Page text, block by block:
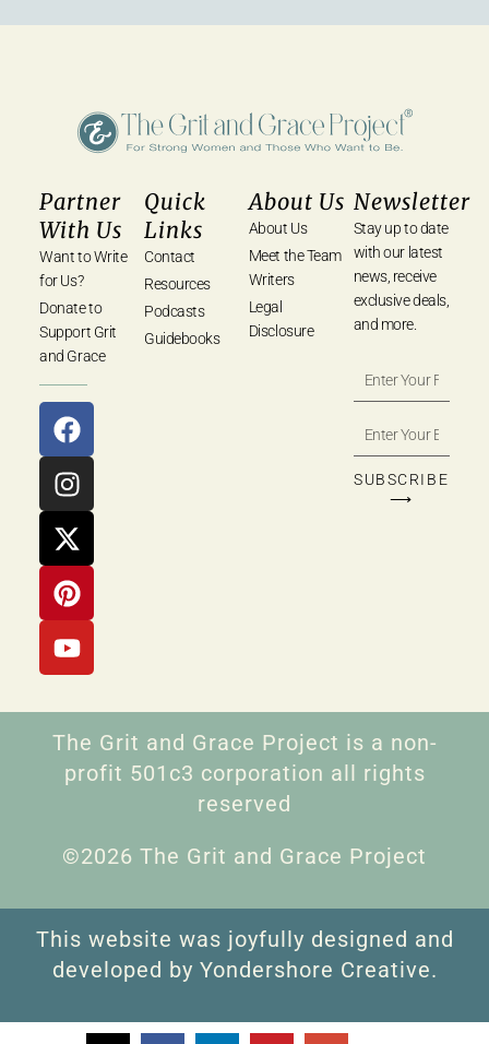
Partner
With Us
Want to Write
for Us?
Donate to
Support Grit
and Grace
Quick
Links
Contact
Resources
Podcasts
Guidebooks
About Us
About Us
Meet the Team
Writers
Legal
Disclosure
Newsletter
Stay up to date
with our latest
news, receive
exclusive deals,
and more.
SUBSCRIBE
⟶
The Grit and Grace Project is a non-
profit 501c3 corporation all rights
reserved
©2026 The Grit and Grace Project
This website was joyfully designed and
developed by Yondershore Creative.